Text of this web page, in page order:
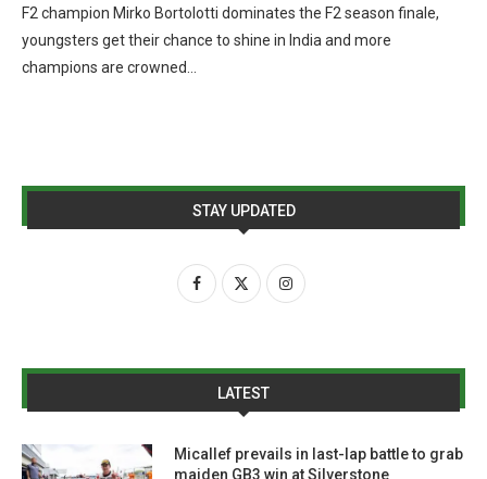
F2 champion Mirko Bortolotti dominates the F2 season finale,
youngsters get their chance to shine in India and more
champions are crowned…
STAY UPDATED
LATEST
Micallef prevails in last-lap battle to grab
maiden GB3 win at Silverstone